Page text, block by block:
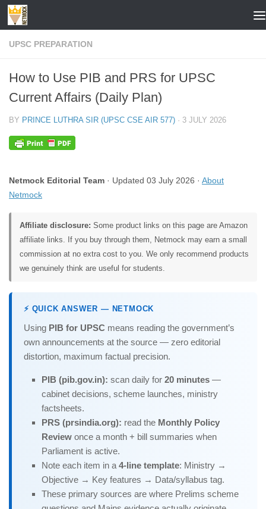
Skip to content
UPSC PREPARATION
How to Use PIB and PRS for UPSC
Current Affairs (Daily Plan)
BY PRINCE LUTHRA SIR (UPSC CSE AIR 577) · 3 JULY 2026
Netmock Editorial Team · Updated 03 July 2026 · About
Netmock
Affiliate disclosure: Some product links on this page are Amazon
affiliate links. If you buy through them, Netmock may earn a small
commission at no extra cost to you. We only recommend products
we genuinely think are useful for students.
⚡ QUICK ANSWER — NETMOCK
Using PIB for UPSC means reading the government’s
own announcements at the source — zero editorial
distortion, maximum factual precision.
PIB (pib.gov.in): scan daily for 20 minutes —
cabinet decisions, scheme launches, ministry
factsheets.
PRS (prsindia.org): read the Monthly Policy
Review once a month + bill summaries when
Parliament is active.
Note each item in a 4-line template: Ministry →
Objective → Key features → Data/syllabus tag.
These primary sources are where Prelims scheme